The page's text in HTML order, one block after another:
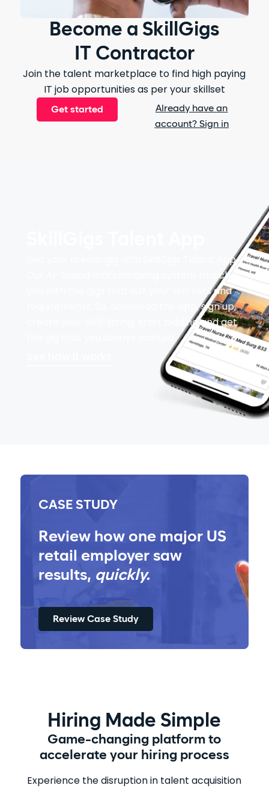
Become a SkillGigs
IT Contractor
Join the talent marketplace to find high paying
IT job opportunities as per your skillset
Get started
Already have an
account? Sign in
Get your dream gig with SkillGigs Talent App.
Our AI-based matchmaking system matches
you with the gigs that suit your skill sets and
requirements. So, download the app, sign up,
create your skill-listing, start bidding and get
the gig that you always wanted.
CASE STUDY
Review how one major US
retail employer saw
results, quickly.
Review Case Study
Hiring Made Simple
Game-changing platform to
accelerate your hiring process
Experience the disruption in talent acquisition